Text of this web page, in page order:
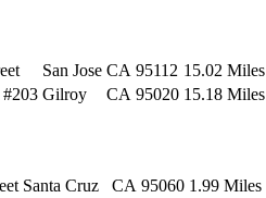
San Jose CA 95112 15.02 Miles
#203 Gilroy CA 95020 15.18 Miles
Santa Cruz CA 95060 1.99 Miles